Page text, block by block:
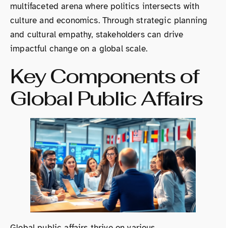
multifaceted arena where politics intersects with
culture and economics. Through strategic planning
and cultural empathy, stakeholders can drive
impactful change on a global scale.
Key Components of
Global Public Affairs